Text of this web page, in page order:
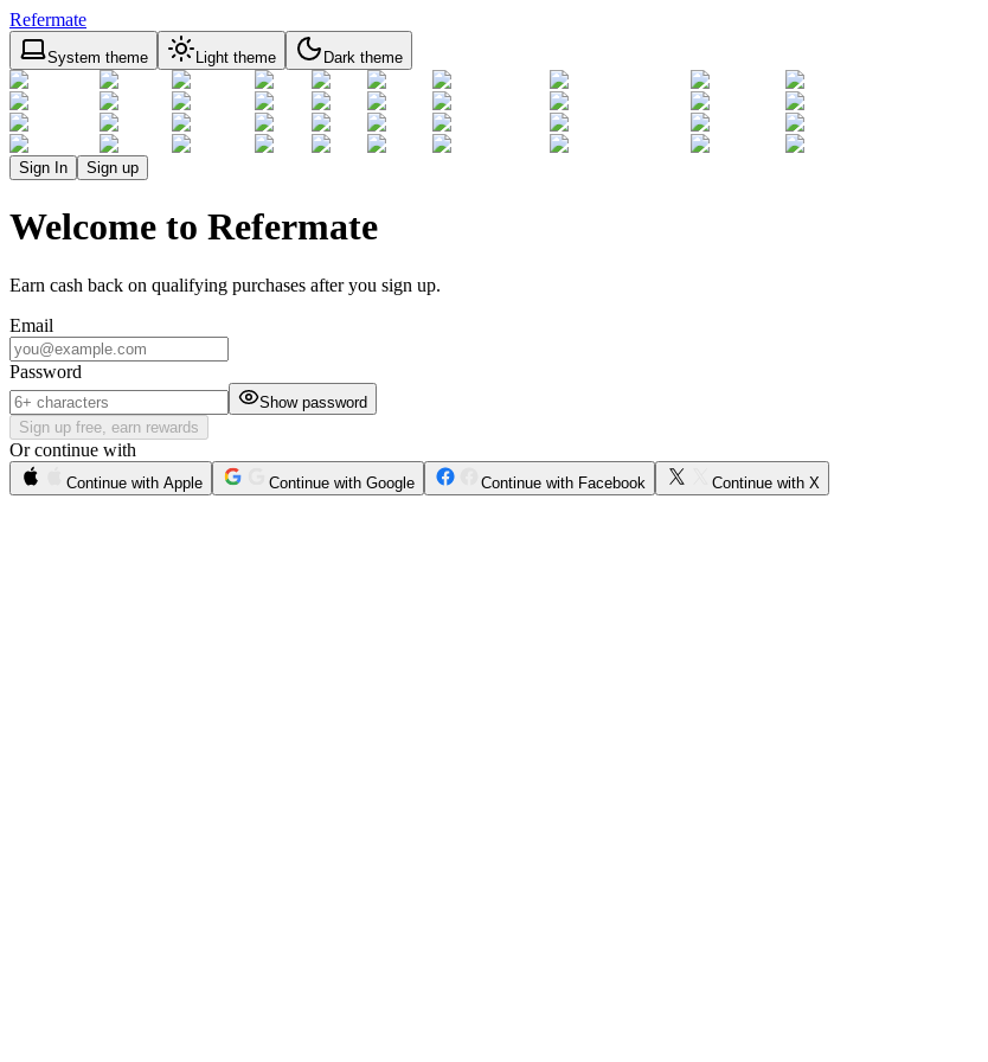
Refermate
System theme Light theme Dark theme
Sign In Sign up
Welcome to Refermate
Earn cash back on qualifying purchases after you sign up.
Email
Password
Show password
Sign up free, earn rewards
Or continue with
Continue with Apple Continue with Google Continue with Facebook Continue with X